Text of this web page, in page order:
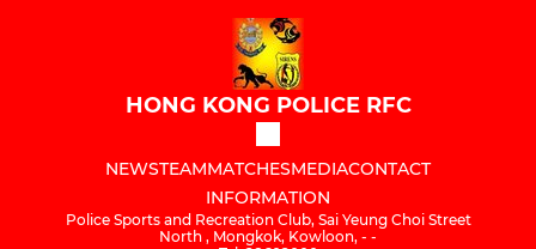
HONG KONG POLICE RFC
NEWSTEAMMATCHESMEDIACONTACT
INFORMATION
Police Sports and Recreation Club, Sai Yeung Choi Street
North , Mongkok, Kowloon, - -